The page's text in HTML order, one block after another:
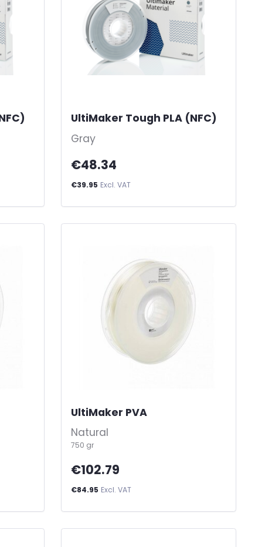
UltiMaker Tough PLA (NFC)
Gray
€48.34
€39.95 Excl. VAT
UltiMaker PVA
Natural
750 gr
€102.79
€84.95 Excl. VAT